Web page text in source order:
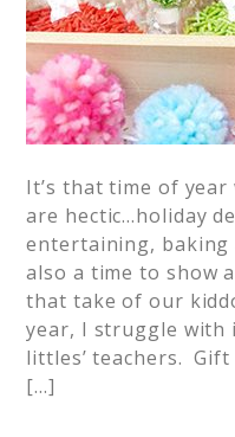
It’s that time of year
are hectic…holiday
entertaining, baking
also a time to show
that take of our
year, I struggle with
littles’ teachers. Gift
[…]